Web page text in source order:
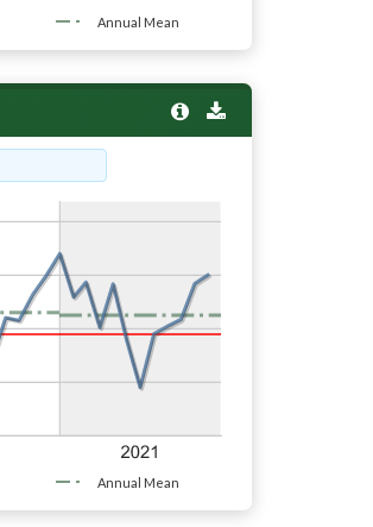
Annual Mean
Annual Mean